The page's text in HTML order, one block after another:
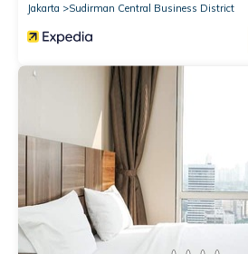
Jakarta
Sudirman Central Business District